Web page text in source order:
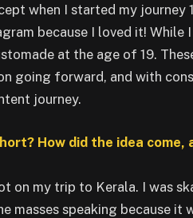
when I started my journey
because I loved it! While
at the age of 19.
going forward, and with
journey.
How did the idea
on my trip to Kerala. I was
masses speaking because it